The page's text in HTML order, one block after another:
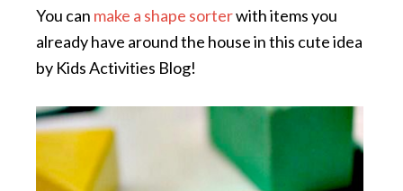
You can make a shape sorterwith items you
already have around the house in this cute idea
by Kids Activities Blog!